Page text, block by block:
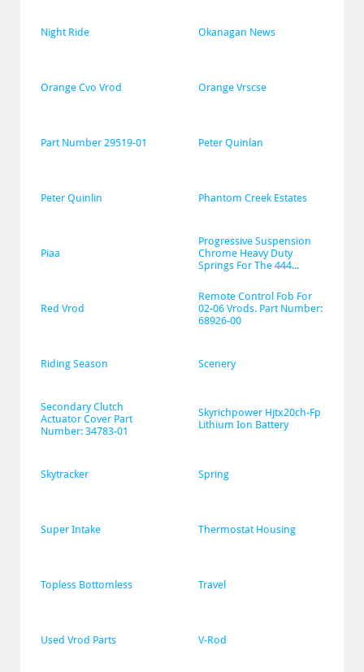
Night Ride Okanagan News
Orange Cvo Vrod Orange Vrscse
Part Number 29519-01 Peter Quinlan
Peter Quinlin Phantom Creek Estates
Piaa
Progressive Suspension
Chrome Heavy Duty
Springs For The 444...
Red Vrod
Remote Control Fob For
02-06 Vrods. Part Number:
68926-00
Riding Season Scenery
Secondary Clutch
Actuator Cover Part
Number: 34783-01
Skyrichpower Hjtx20ch-Fp
Lithium Ion Battery
Skytracker Spring
Super Intake Thermostat Housing
Topless Bottomless Travel
Used Vrod Parts V-Rod